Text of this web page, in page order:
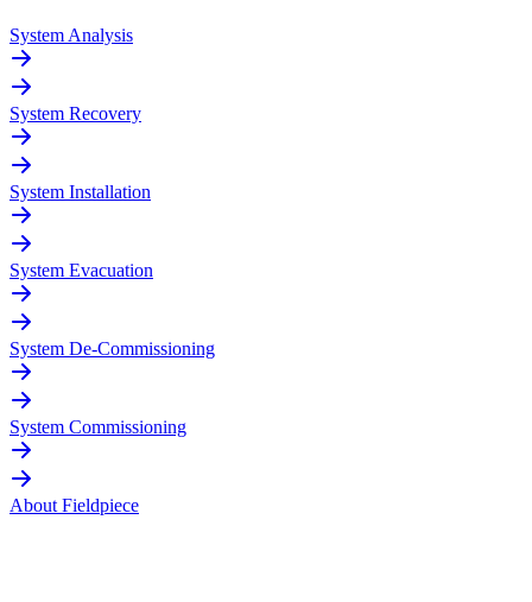
System Analysis
System Recovery
System Installation
System Evacuation
System De-Commissioning
System Commissioning
About Fieldpiece